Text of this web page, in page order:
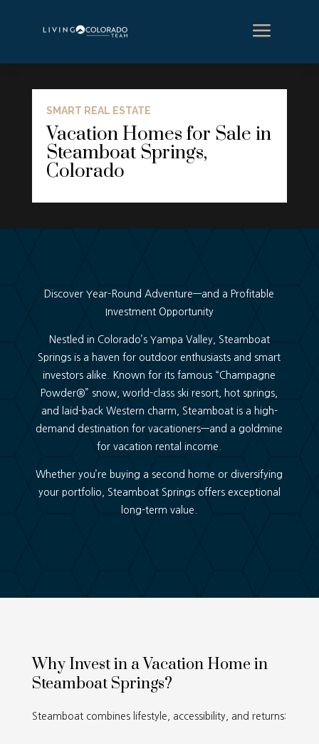
a
SMART REAL ESTATE
Vacation Homes for Sale in
Steamboat Springs,
Colorado
Discover Year-Round Adventure—and a Profitable
Investment Opportunity
Nestled in Colorado’s Yampa Valley, Steamboat
Springs is a haven for outdoor enthusiasts and smart
investors alike. Known for its famous “Champagne
Powder®” snow, world-class ski resort, hot springs,
and laid-back Western charm, Steamboat is a high-
demand destination for vacationers—and a goldmine
for vacation rental income.
Whether you’re buying a second home or diversifying
your portfolio, Steamboat Springs offers exceptional
long-term value.
Why Invest in a Vacation Home in
Steamboat Springs?
Steamboat combines lifestyle, accessibility, and returns: